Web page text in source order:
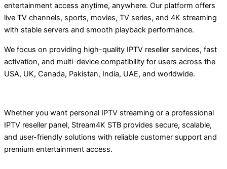
entertainment access anytime, anywhere. Our platform offers
live TV channels, sports, movies, TV series, and 4K streaming
with stable servers and smooth playback performance.
We focus on providing high-quality IPTV reseller services, fast
activation, and multi-device compatibility for users across the
USA, UK, Canada, Pakistan, India, UAE, and worldwide.
Whether you want personal IPTV streaming or a professional
IPTV reseller panel, Stream4K STB provides secure, scalable,
and user-friendly solutions with reliable customer support and
premium entertainment access.